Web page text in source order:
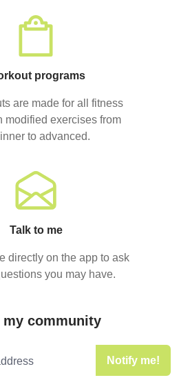
programs
are made for all fitness
modified exercises from
to advanced.
Talk to me
directly on the app to ask
you may have.
community
Notify me!